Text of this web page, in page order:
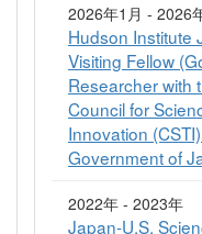
2026年1月 - 2026
Hudson Institute
Visiting Fellow
Researcher with
Council for
Innovation
Government of
2022年 - 2023年
Japan-U.S.